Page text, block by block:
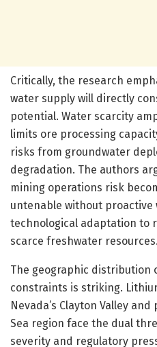
Critically, the research
water supply will directly
potential. Water scarcity
limits ore processing
risks from groundwater
degradation. The authors
mining operations risk
untenable without proactive
technological adaptation to
scarce freshwater resources.
The geographic distribution
constraints is striking.
Nevada’s Clayton Valley
Sea region face the dual
severity and regulatory